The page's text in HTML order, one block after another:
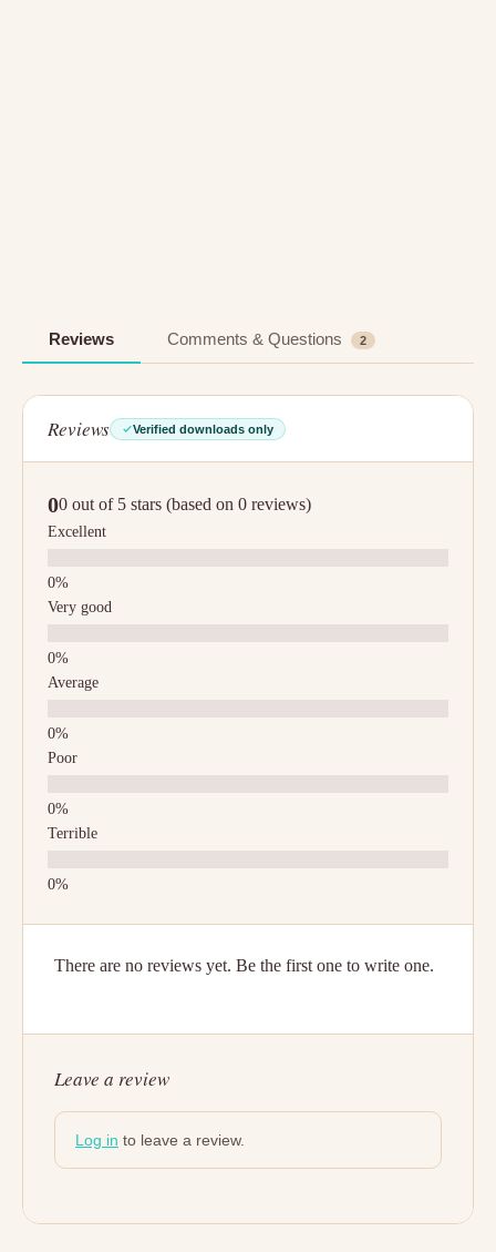
Reviews Comments & Questions 2
Reviews Verified downloads only
00 out of 5 stars (based on 0 reviews)
Excellent
Very good
Average
Poor
Terrible
There are no reviews yet. Be the first one to write one.
Leave a review
Log in to leave a review.